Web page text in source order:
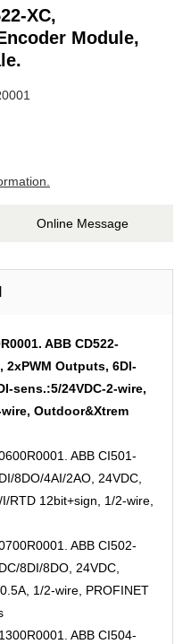
XC,
Module,
Online Message
ABB CD522-
2xPWM Outputs, 6DI-
sens.:5/24VDC-2-wire,
wire, Outdoor&Xtrem
ABB CI501-
8DO/4AI/2AO, 24VDC,
RTD 12bit+sign, 1/2-wire,
ABB CI502-
8DI/8DO, 24VDC,
1/2-wire, PROFINET
ABB CI504-